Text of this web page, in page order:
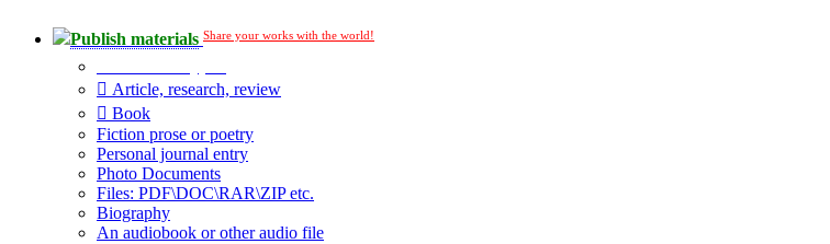
Publish materials Share your works with the world!
Article, research, review
Book
Fiction prose or poetry
Personal journal entry
Photo Documents
Files: PDF\DOC\RAR\ZIP etc.
Biography
An audiobook or other audio file